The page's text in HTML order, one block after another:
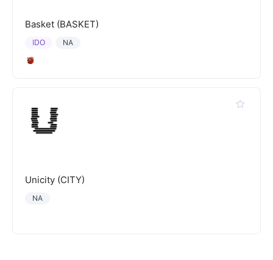
Basket (BASKET)
NA
IDO
Unicity (CITY)
NA